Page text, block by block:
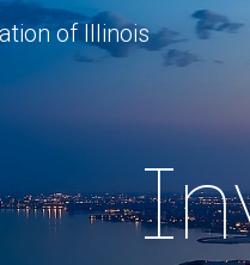
of Illinois